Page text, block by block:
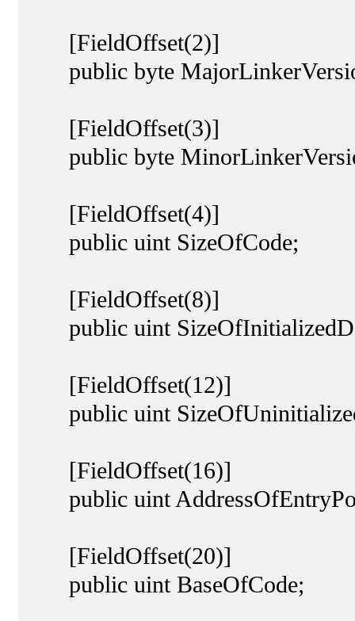
[FieldOffset(2)]
public byte
[FieldOffset(3)]
public byte
[FieldOffset(4)]
public uint SizeOfCode;
[FieldOffset(8)]
public uint
[FieldOffset(12)]
public uint
[FieldOffset(16)]
public uint
[FieldOffset(20)]
public uint BaseOfCode;